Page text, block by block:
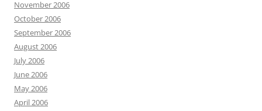
November 2006
October 2006
September 2006
August 2006
July 2006
June 2006
May 2006
April 2006